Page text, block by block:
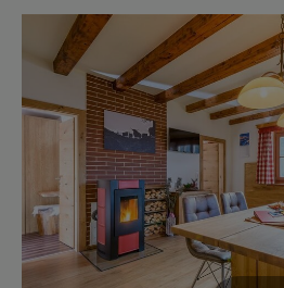
Cabin Open in Winter
At the Property
Activities with Host Family
Garden / Meadow
Farm Products
Help on the Farm